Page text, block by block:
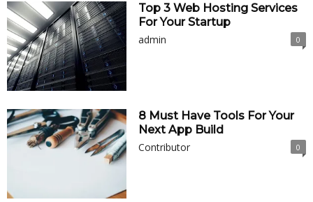
Top 3 Web Hosting Services
For Your Startup
admin
0
8 Must Have Tools For Your
Next App Build
Contributor
0